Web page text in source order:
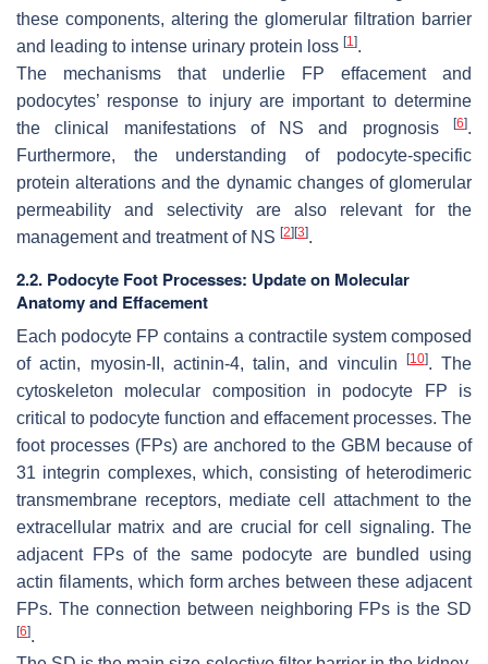
these components, altering the glomerular filtration barrier
and leading to intense urinary protein loss [1].
The mechanisms that underlie FP effacement and
podocytes’ response to injury are important to determine
the clinical manifestations of NS and prognosis
[6].
Furthermore, the understanding of podocyte-specific
protein alterations and the dynamic changes of glomerular
permeability and selectivity are also relevant for the
management and treatment of NS [2] [3].
2.2. Podocyte Foot Processes: Update on Molecular
Anatomy and Effacement
Each podocyte FP contains a contractile system composed
of actin, myosin-II, actinin-4, talin, and vinculin
[10]. The
cytoskeleton molecular composition in podocyte FP is
critical to podocyte function and effacement processes. The
foot processes (FPs) are anchored to the GBM because of
31 integrin complexes, which, consisting of heterodimeric
transmembrane receptors, mediate cell attachment to the
extracellular matrix and are crucial for cell signaling. The
adjacent FPs of the same podocyte are bundled using
actin filaments, which form arches between these adjacent
FPs. The connection between neighboring FPs is the SD
[6].